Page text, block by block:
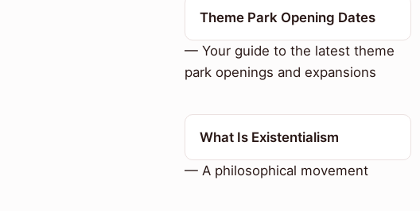
Theme Park Opening Dates
— Your guide to the latest theme
park openings and expansions
What Is Existentialism
— A philosophical movement